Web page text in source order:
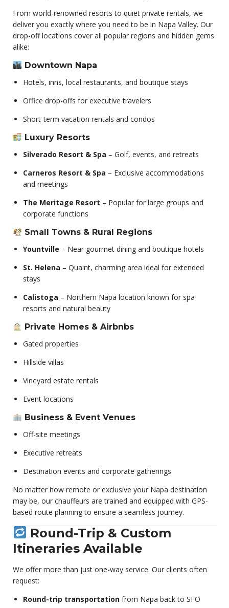
From world-renowned resorts to quiet private rentals, we
deliver you exactly where you need to be in Napa Valley. Our
drop-off locations cover all popular regions and hidden gems
alike:
Downtown Napa
Hotels, inns, local restaurants, and boutique stays
Office drop-offs for executive travelers
Short-term vacation rentals and condos
Luxury Resorts
Silverado Resort & Spa – Golf, events, and retreats
Carneros Resort & Spa – Exclusive accommodations
and meetings
The Meritage Resort – Popular for large groups and
corporate functions
Small Towns & Rural Regions
Yountville – Near gourmet dining and boutique hotels
St. Helena – Quaint, charming area ideal for extended
stays
Calistoga – Northern Napa location known for spa
resorts and natural beauty
Private Homes & Airbnbs
Gated properties
Hillside villas
Vineyard estate rentals
Event locations
Business & Event Venues
Off-site meetings
Executive retreats
Destination events and corporate gatherings
No matter how remote or exclusive your Napa destination
may be, our chauffeurs are trained and equipped with GPS-
based route planning to ensure a seamless journey.
Round-Trip & Custom
Itineraries Available
We offer more than just one-way service. Our clients often
request:
Round-trip transportation from Napa back to SFO